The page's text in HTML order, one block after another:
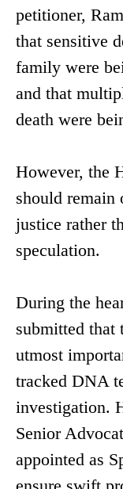
petitioner,
that sensitive
family were
and that
death were
However, the
should remain
justice rather
speculation.
During the
submitted that
utmost
tracked DNA
investigation.
Senior
appointed as